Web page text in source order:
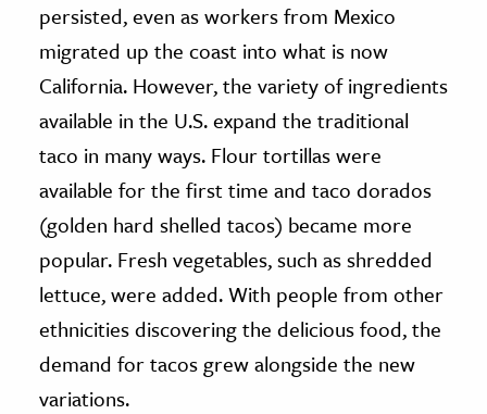
persisted, even as workers from Mexico
migrated up the coast into what is now
California. However, the variety of ingredients
available in the U.S. expand the traditional
taco in many ways. Flour tortillas were
available for the first time and taco dorados
(golden hard shelled tacos) became more
popular. Fresh vegetables, such as shredded
lettuce, were added. With people from other
ethnicities discovering the delicious food, the
demand for tacos grew alongside the new
variations.